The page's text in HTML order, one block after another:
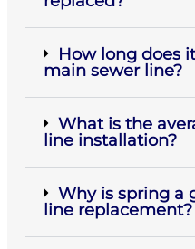
How long does
main sewer line?
What is the
line installation?
Why is spring a
line replacement?